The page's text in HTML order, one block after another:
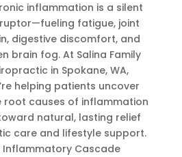
inflammation is a silent
fatigue, joint
digestive discomfort, and
brain fog. At Salina Family
in Spokane, WA,
helping patients uncover
root causes of inflammation
natural, lasting relief
care and lifestyle support.
Inflammatory Cascade